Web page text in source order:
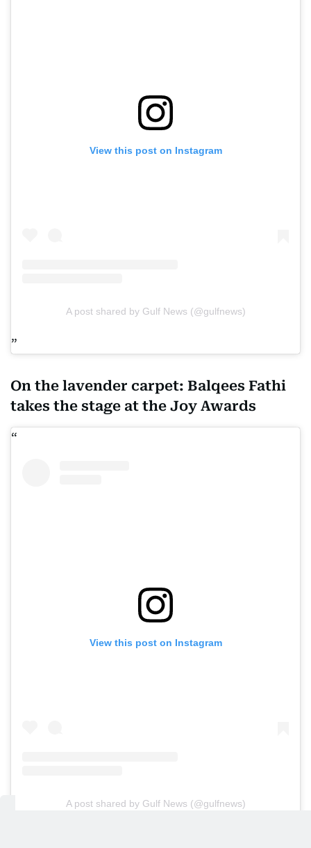
View this post on Instagram
A post shared by Gulf News (@gulfnews)
On the lavender carpet: Balqees Fathi
takes the stage at the Joy Awards
View this post on Instagram
A post shared by Gulf News (@gulfnews)